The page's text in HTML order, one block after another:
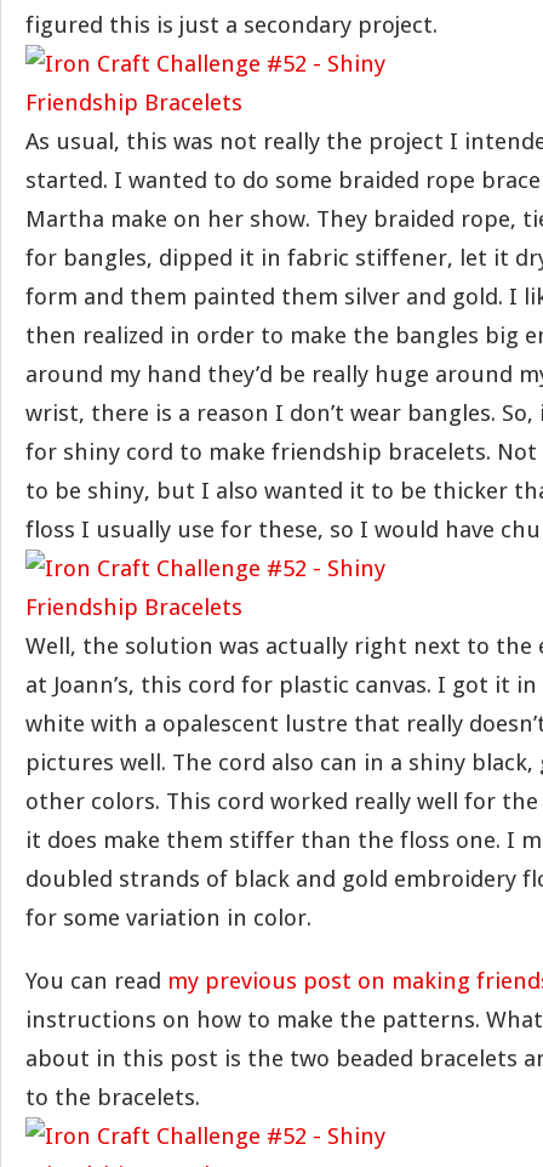
figured this is just a secondary project.
As usual, this was not really the project I
started. I wanted to do some braided rope
Martha make on her show. They braided rope,
for bangles, dipped it in fabric stiffener, let it
form and them painted them silver and gold. I
then realized in order to make the bangles big
around my hand they’d be really huge around
wrist, there is a reason I don’t wear bangles.
for shiny cord to make friendship bracelets.
to be shiny, but I also wanted it to be thicker
floss I usually use for these, so I would have
Well, the solution was actually right next to the
at Joann’s, this cord for plastic canvas. I got it
white with a opalescent lustre that really
pictures well. The cord also can in a shiny
other colors. This cord worked really well for
it does make them stiffer than the floss one. I
doubled strands of black and gold embroidery
for some variation in color.
You can read my previous post on making
instructions on how to make the patterns.
about in this post is the two beaded bracelets
to the bracelets.